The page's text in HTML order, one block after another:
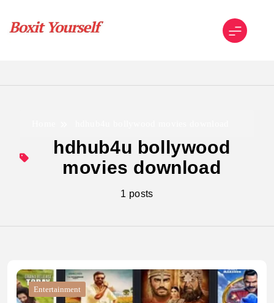
content
hdhub4u bollywood
movies download
1 posts
Entertainment